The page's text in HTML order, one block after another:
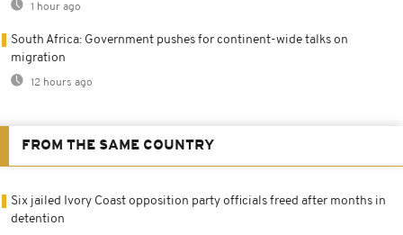
1 hour ago
South Africa: Government pushes for continent-wide talks on
migration
12 hours ago
FROM THE SAME COUNTRY
Six jailed Ivory Coast opposition party officials freed after months in
detention